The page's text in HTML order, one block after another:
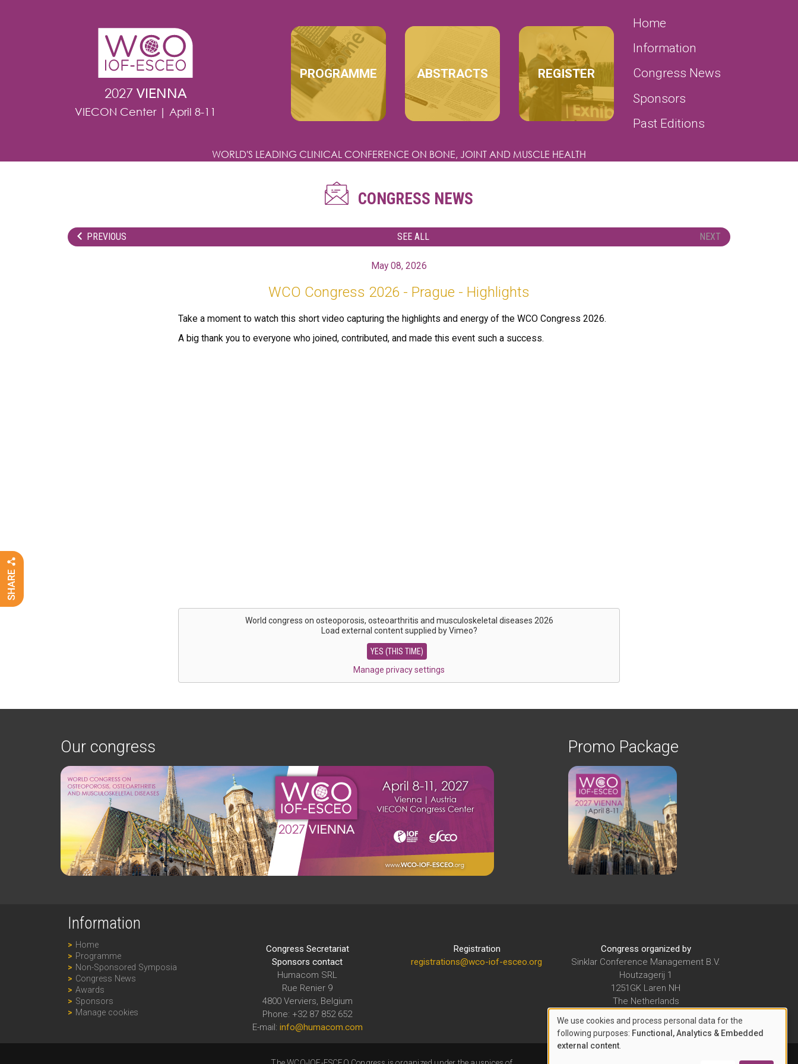
2027 VIENNA
VIECON Center | April 8-11
MAIN NAVIGATION
PROGRAMME ABSTRACTS REGISTER
SECONDARY MENU
Home
Information
Congress News
Sponsors
Past Editions
WORLD'S LEADING CLINICAL CONFERENCE ON BONE, JOINT AND MUSCLE HEALTH
CONGRESS NEWS
PREVIOUS SEE ALL NEXT
May 08, 2026
WCO Congress 2026 - Prague - Highlights
Take a moment to watch this short video capturing the highlights and energy of the WCO Congress 2026.
A big thank you to everyone who joined, contributed, and made this event such a success.
World congress on osteoporosis, osteoarthritis and musculoskeletal diseases 2026
Load external content supplied byVimeo?
YES (THIS TIME)
Manage privacy settings
Our congress Promo Package
Information
Home
Programme
Non-Sponsored Symposia
Congress News
Awards
Sponsors
Manage cookies
Congress Secretariat
Sponsors contact
Humacom SRL
Rue Renier 9
4800 Verviers, Belgium
Phone: +32 87 852 652
E-mail: info@humacom.com
Registration
registrations@wco-iof-esceo.org
Congress organized by
Sinklar Conference Management B.V.
Houtzagerij 1
1251GK Laren NH
The Netherlands
USE
OF
We use cookies and process personal data for the
following purposes: Functional, Analytics & Embedded
external content